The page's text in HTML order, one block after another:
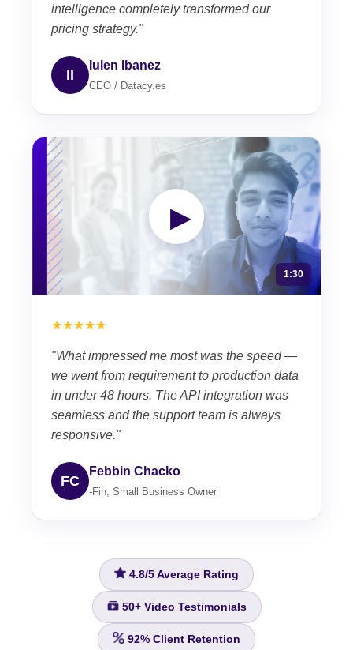
intelligence completely transformed our
pricing strategy."
II
Iulen Ibanez
CEO / Datacy.es
▶
1:30
★★★★★
"What impressed me most was the speed —
we went from requirement to production data
in under 48 hours. The API integration was
seamless and the support team is always
responsive."
FC
Febbin Chacko
-Fin, Small Business Owner
4.8/5 Average Rating
50+Video Testimonials
92% Client Retention